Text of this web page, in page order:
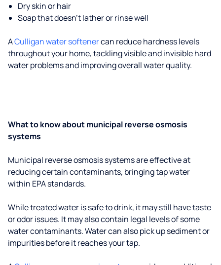
Dry skin or hair
Soap that doesn't lather or rinse well
ACulligan water softenercan reduce hardness levels
throughout your home, tackling visible and invisible hard
water problems and improving overall water quality.
What to know about municipal reverse osmosis
systems
Municipal reverse osmosis systems are effective at
reducing certain contaminants, bringing tap water
within EPA standards.
While treated water is safe to drink, it may still have taste
or odor issues. It may also contain legal levels of some
water contaminants. Water can also pick up sediment or
impurities before it reaches your tap.